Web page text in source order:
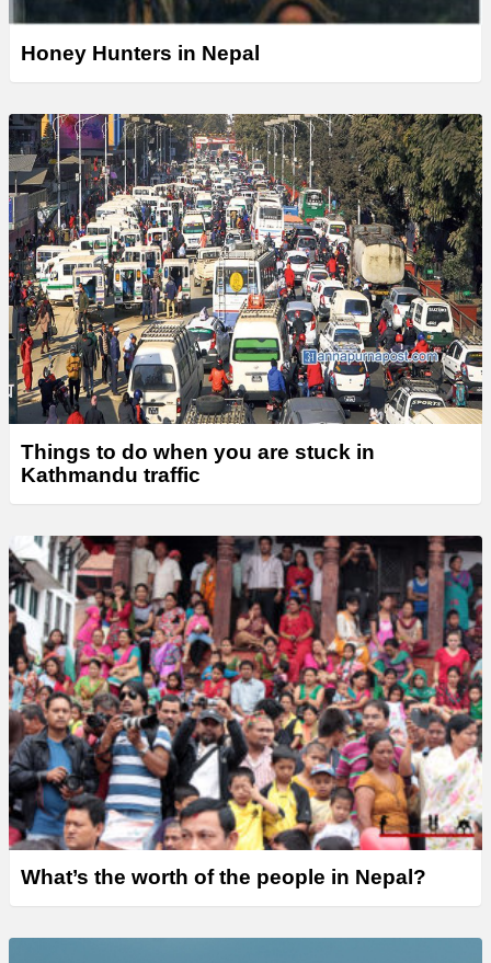
Honey Hunters in Nepal
Things to do when you are stuck in
Kathmandu traffic
What’s the worth of the people in Nepal?